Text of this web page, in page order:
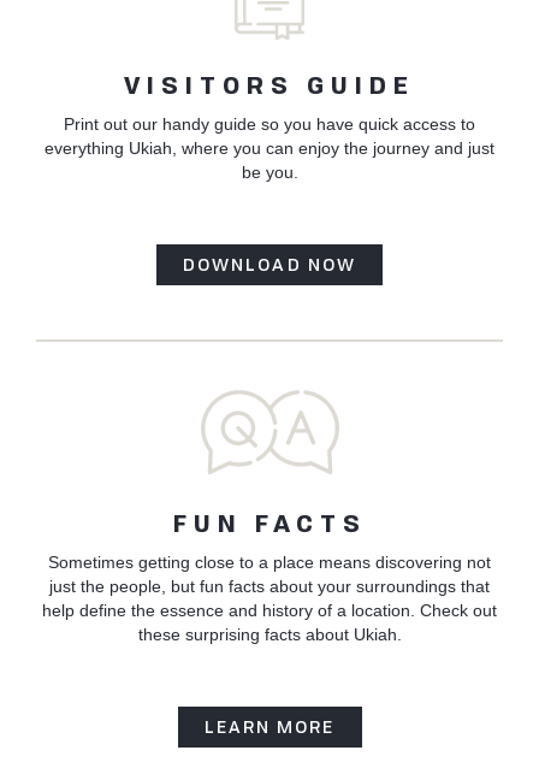
VISITORS GUIDE
Print out our handy guide so you have quick access to
everything Ukiah, where you can enjoy the journey and just
be you.
DOWNLOAD NOW
FUN FACTS
Sometimes getting close to a place means discovering not
just the people, but fun facts about your surroundings that
help define the essence and history of a location. Check out
these surprising facts about Ukiah.
LEARN MORE